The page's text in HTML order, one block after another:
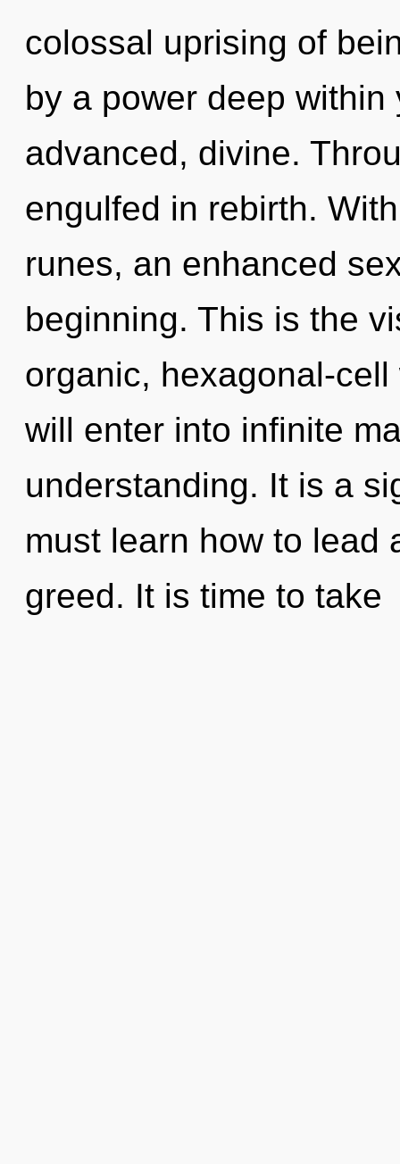
colossal uprising of
by a power deep
advanced, divine.
engulfed in rebirth.
runes, an enhanced
beginning. This is the
organic, hexagonal-
will enter into infinite
understanding. It is a
must learn how to lead
greed. It is time to take